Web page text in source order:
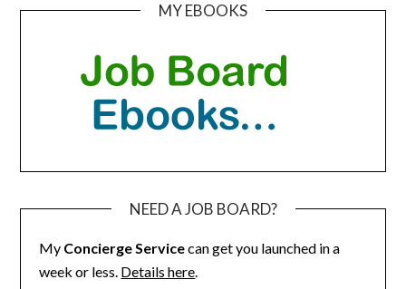
MY EBOOKS
NEED A JOB BOARD?
My Concierge Servicecan get you launched in a
week or less. Details here.